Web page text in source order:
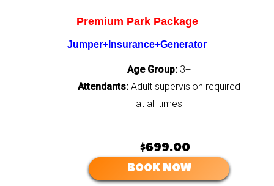
Premium Park Package
Jumper+Insurance+Generator
Age Group: 3+
Attendants: Adult supervision required
at all times
$699.00
BOOK NOW